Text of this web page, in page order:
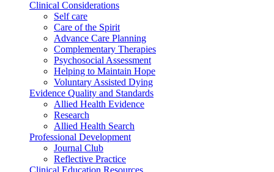
Clinical Considerations
Self care
Care of the Spirit
Advance Care Planning
Complementary Therapies
Psychosocial Assessment
Helping to Maintain Hope
Voluntary Assisted Dying
Evidence Quality and Standards
Allied Health Evidence
Research
Allied Health Search
Professional Development
Journal Club
Reflective Practice
Clinical Education Resources